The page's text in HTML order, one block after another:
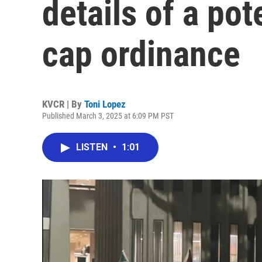
details of a
cap ordinance
KVCR | By Toni Lopez
Published March 3, 2025 at 6:09 PM PST
LISTEN • 1:01